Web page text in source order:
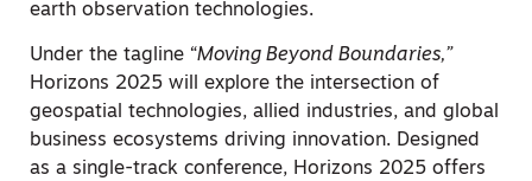
earth observation technologies.
Under the tagline “Moving Beyond Boundaries,”
Horizons 2025 will explore the intersection of
geospatial technologies, allied industries, and global
business ecosystems driving innovation. Designed
as a single-track conference, Horizons 2025 offers